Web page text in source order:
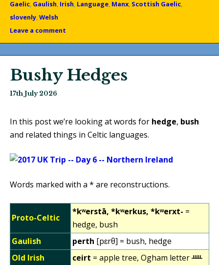
Gaelic, Gaulish, Irish, Language, Manx, Scottish Gaelic,
slovenly,Welsh
Leave a comment
Bushy Hedges
17th July 2026
In this post we’re looking at words for hedge, bush
and related things in Celtic languages.
Words marked with a * are reconstructions.
Proto-Celtic
*kʷerstā, *kʷerkus, *kʷerxt- =
hedge, bush
Gaulish
perth [pɛrθ] = bush, hedge
Old Irish
ceirt = apple tree, Ogham letter ᚊ